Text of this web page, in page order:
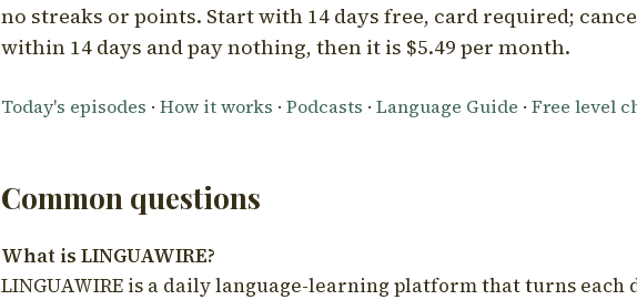
no streaks or points. Start with 14 days free, card required;
within 14 days and pay nothing, then it is $5.49 per month.
Today's episodes · How it works · Podcasts · Language Guide · Free level
Common questions
What is LINGUAWIRE?
LINGUAWIRE is a daily language-learning platform that turns each